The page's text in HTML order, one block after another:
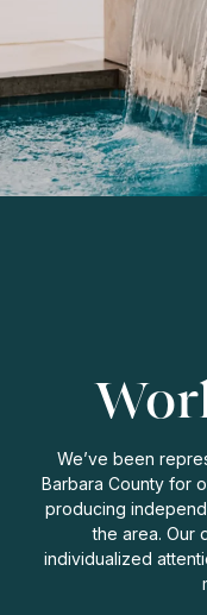
We’ve been
Barbara County for
producing
the area. Our
individualized